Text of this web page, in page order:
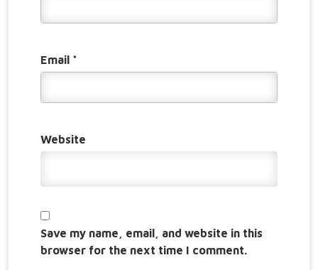
Email *
Website
Save my name, email, and website in this
browser for the next time I comment.